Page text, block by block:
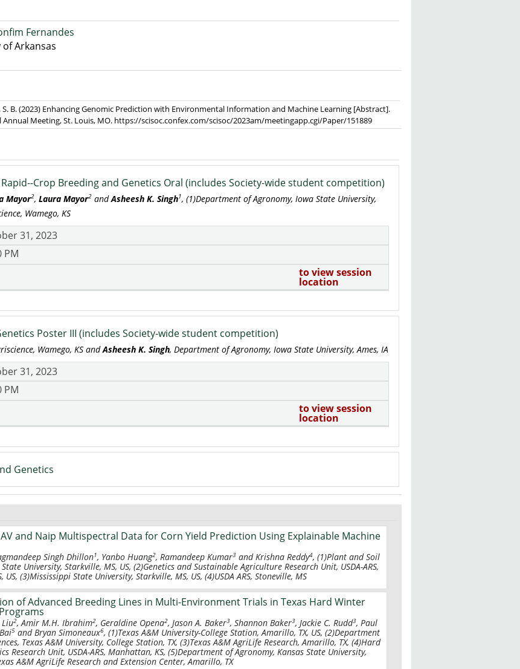
Fernandes
Arkansas
S. B. (2023) Enhancing Genomic Prediction with Environmental Information and Machine Learning [Abstract].
Annual Meeting, St. Louis, MO. https://scisoc.confex.com/scisoc/2023am/meetingapp.cgi/Paper/151889
Crop Breeding and Genetics Oral (includes Society-wide student competition)
Mayor2, Laura Mayor2 andAsheesh K. Singh1, (1)Department of Agronomy, Iowa State University,
Wamego, KS
31, 2023
PM
to view session
location
Poster III (includes Society-wide student competition)
Wamego, KS andAsheesh K. Singh, Department of Agronomy, Iowa State University, Ames, IA
31, 2023
PM
to view session
location
Genetics
and Naip Multispectral Data for Corn Yield Prediction Using Explainable Machine
Singh Dhillon1, Yanbo Huang2, Ramandeep Kumar3 and Krishna Reddy4, (1)Plant and Soil
University, Starkville, MS, US, (2)Genetics and Sustainable Agriculture Research Unit, USDA-ARS,
US, (3)Mississippi State University, Starkville, MS, US, (4)USDA ARS, Stoneville, MS
of Advanced Breeding Lines in Multi-Environment Trials in Texas Hard Winter
Liu2, Amir M.H. Ibrahim2, Geraldine Opena2, Jason A. Baker3, Shannon Baker3, Jackie C. Rudd3, Paul
5 and Bryan Simoneaux6, (1)Texas A&M University-College Station, Amarillo, TX, US, (2)Department
Texas A&M University, College Station, TX, (3)Texas A&M AgriLife Research, Amarillo, TX, (4)Hard
Research Unit, USDA-ARS, Manhattan, KS, (5)Department of Agronomy, Kansas State University,
A&M AgriLife Research and Extension Center, Amarillo, TX